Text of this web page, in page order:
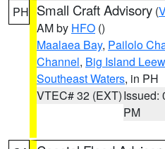
PH Small Craft Advisory (
AM by HFO ()
Maalaea Bay, Pailolo
Channel, Big Island
Southeast Waters, in PH
VTEC# 32 (EXT)Issued:
PM